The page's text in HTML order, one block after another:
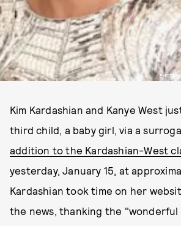
PHOTO
Kim Kardashian and Kanye West
third child, a baby girl, via a
addition to the Kardashian-West
yesterday, January 15, at
Kardashian took time on her
the news, thanking the "wonderful